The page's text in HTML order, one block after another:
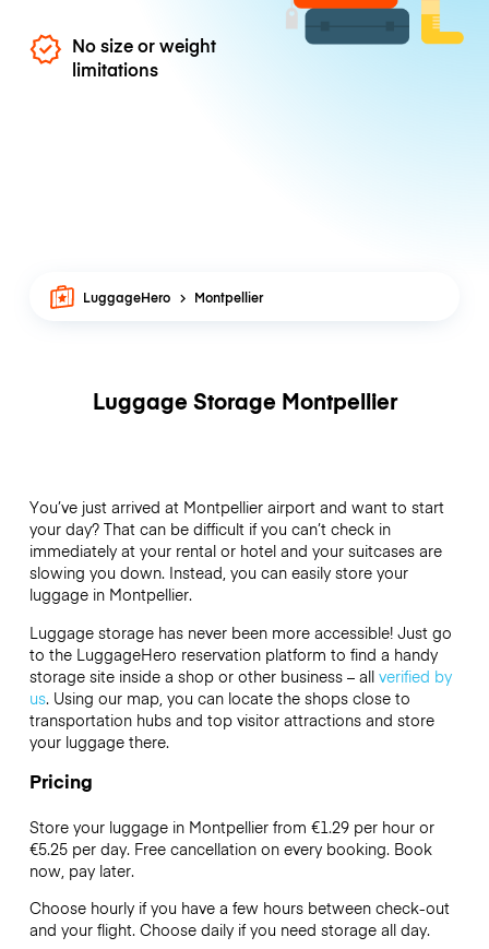
No size or weight
limitations
LuggageHero Montpellier
Luggage Storage Montpellier
You’ve just arrived at Montpellier airport and want to start
your day? That can be difficult if you can’t check in
immediately at your rental or hotel and your suitcases are
slowing you down. Instead, you can easily store your
luggage in Montpellier.
Luggage storage has never been more accessible! Just go
to the LuggageHero reservation platform to find a handy
storage site inside a shop or other business – all verified by
us. Using our map, you can locate the shops close to
transportation hubs and top visitor attractions and store
your luggage there.
Pricing
Store your luggage in Montpellier from €1.29 per hour or
€5.25per day. Free cancellation on every booking. Book
now, pay later.
Choose hourly if you have a few hours between check-out
and your flight. Choose daily if you need storage all day.